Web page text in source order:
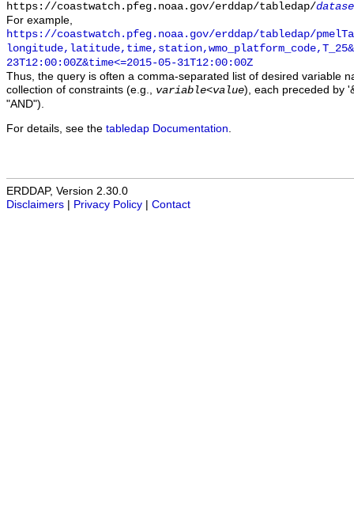
https://coastwatch.pfeg.noaa.gov/erddap/tabledap/
For example,
https://coastwatch.pfeg.noaa.gov/erddap/tabledap/
23T12:00:00Z&time<=2015-05-31T12:00:00Z
Thus, the query is often a comma-separated list of desired variable
collection of constraints (e.g., variable<value), each preceded by
"AND").
For details, see the tabledap Documentation
ERDDAP, Version 2.30.0
Disclaimers
Privacy Policy Contact